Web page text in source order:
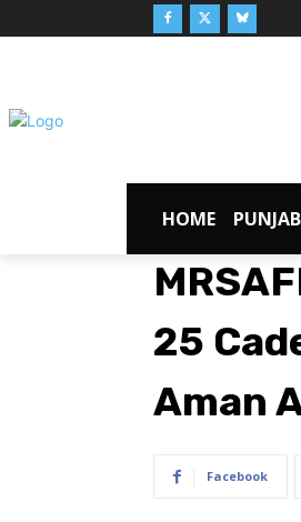
HOME PUNJAB
25
Aman
Facebook